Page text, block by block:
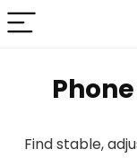
Find stable,